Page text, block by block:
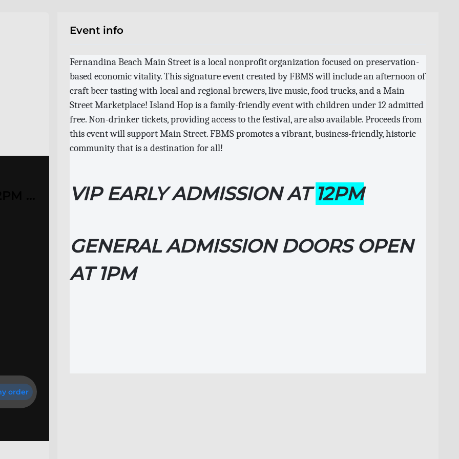
order
Event info
Fernandina Beach Main Street is a local nonprofit organization focused on preservation-
based economic vitality. This signature event created by FBMS will include an afternoon of
craft beer tasting with local and regional brewers, live music, food trucks, and a Main
Street Marketplace! Island Hop is a family-friendly event with children under 12 admitted
free. Non-drinker tickets, providing access to the festival, are also available. Proceeds from
this event will support Main Street. FBMS promotes a vibrant, business-friendly, historic
community that is a destination for all!
VIP EARLY ADMISSION AT12PM
GENERAL ADMISSION DOORS OPEN
AT1PM